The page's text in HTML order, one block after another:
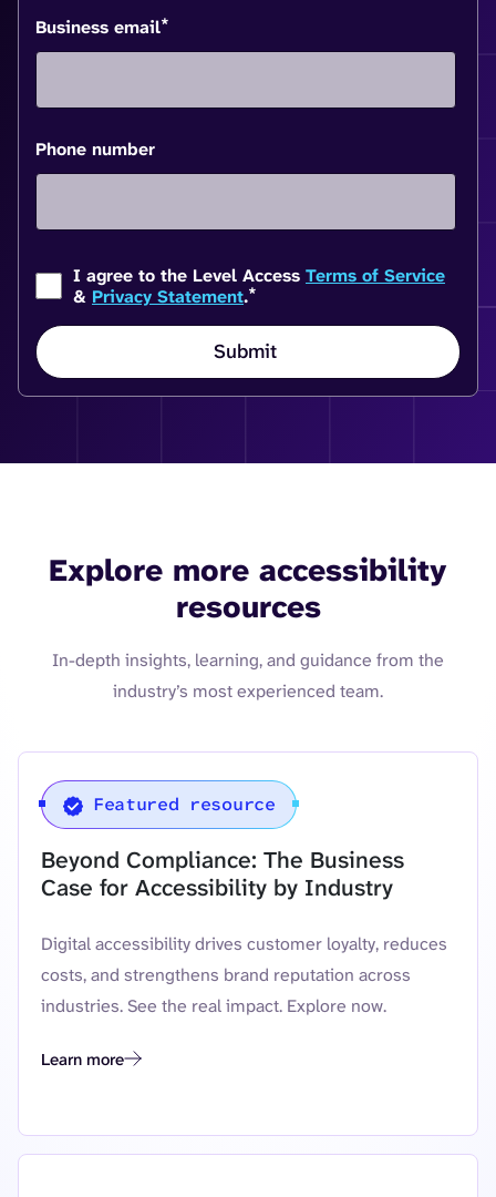
Business email*
Phone number
I agree to the Level Access Terms of Service
& Privacy Statement.*
Explore more accessibility
resources
In-depth insights, learning, and guidance from the
industry’s most experienced team.
Featured resource
Beyond Compliance: The Business
Case for Accessibility by Industry
Digital accessibility drives customer loyalty, reduces
costs, and strengthens brand reputation across
industries. See the real impact. Explore now.
Learn more
Beyond Compliance: The Business Case for Accessibility by